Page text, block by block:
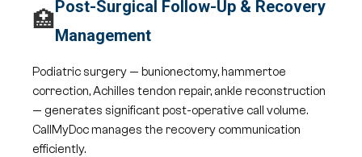
🏥
Post-Surgical Follow-Up & Recovery
Management
Podiatric surgery — bunionectomy, hammertoe
correction, Achilles tendon repair, ankle reconstruction
— generates significant post-operative call volume.
CallMyDoc manages the recovery communication
efficiently.